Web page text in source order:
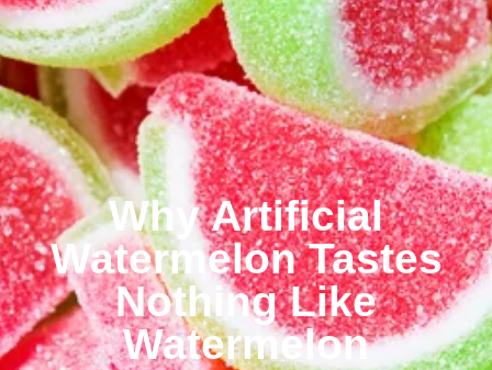
Why Artificial
Watermelon Tastes
Nothing Like
Watermelon